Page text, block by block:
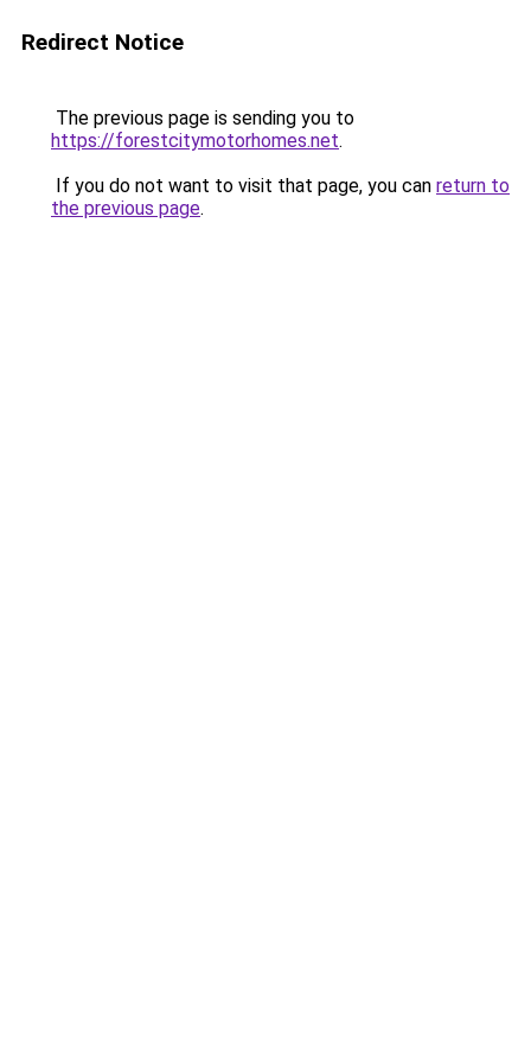
Redirect Notice
The previous page is sending you to
https://forestcitymotorhomes.net.
If you do not want to visit that page, you can return to
the previous page.